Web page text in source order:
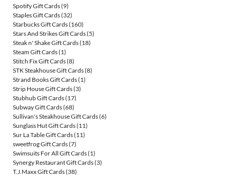
Spotify Gift Cards(9)
Staples Gift Cards(32)
Starbucks Gift Cards(160)
Stars And Strikes Gift Cards(5)
Steak n' Shake Gift Cards(18)
Steam Gift Cards(1)
Stitch Fix Gift Cards(8)
STK Steakhouse Gift Cards(8)
Strand Books Gift Cards(1)
Strip House Gift Cards(3)
Stubhub Gift Cards(17)
Subway Gift Cards(68)
Sullivan's Steakhouse Gift Cards(6)
Sunglass Hut Gift Cards(11)
Sur La Table Gift Cards(11)
sweetfrog Gift Cards(7)
Swimsuits For All Gift Cards(1)
Synergy Restaurant Gift Cards(3)
T.J.Maxx Gift Cards(38)